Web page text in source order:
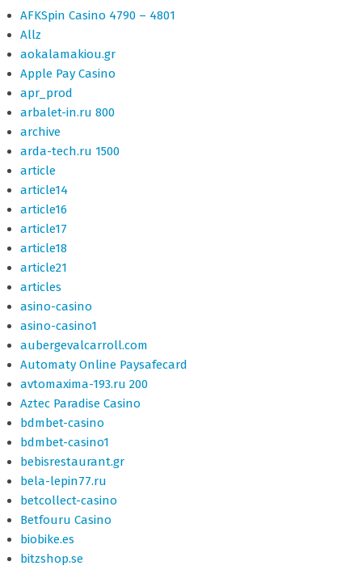
AFKSpin Casino 4790 – 4801
Allz
aokalamakiou.gr
Apple Pay Casino
apr_prod
arbalet-in.ru 800
archive
arda-tech.ru 1500
article
article14
article16
article17
article18
article21
articles
asino-casino
asino-casino1
aubergevalcarroll.com
Automaty Online Paysafecard
avtomaxima-193.ru 200
Aztec Paradise Casino
bdmbet-casino
bdmbet-casino1
bebisrestaurant.gr
bela-lepin77.ru
betcollect-casino
Betfouru Casino
biobike.es
bitzshop.se